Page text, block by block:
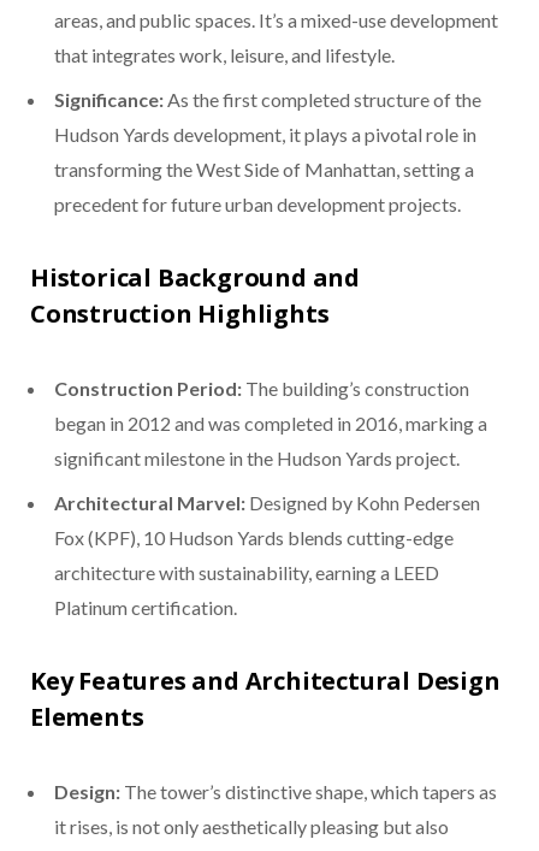
areas, and public spaces. It’s a mixed-use development
that integrates work, leisure, and lifestyle.
Significance:As the first completed structure of the
Hudson Yards development, it plays a pivotal role in
transforming the West Side of Manhattan, setting a
precedent for future urban development projects.
Historical Background and
Construction Highlights
Construction Period: The building’s construction
began in 2012 and was completed in 2016, marking a
significant milestone in the Hudson Yards project.
Architectural Marvel: Designed by Kohn Pedersen
Fox (KPF), 10 Hudson Yards blends cutting-edge
architecture with sustainability, earning a LEED
Platinum certification.
Key Features and Architectural Design
Elements
Design: The tower’s distinctive shape, which tapers as
it rises, is not only aesthetically pleasing but also